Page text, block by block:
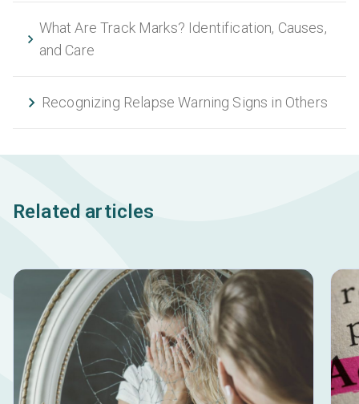
What Are Track Marks? Identification, Causes,
and Care
Recognizing Relapse Warning Signs in Others
Related articles